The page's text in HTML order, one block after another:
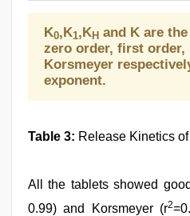
K0,K1,KH and K are
zero order, first order,
Korsmeyer
exponent.
Table 3: Release Kinetics of
All the tablets showed
0.99) and Korsmeyer (r2